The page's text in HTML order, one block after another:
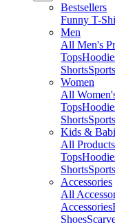
Bestsellers
Funny T-
Men
All Men's
Tops
Shorts
Women
All
Tops
Shorts
Kids &
All Products
Tops
Shorts
Accessories
All
Accessories
Shoes